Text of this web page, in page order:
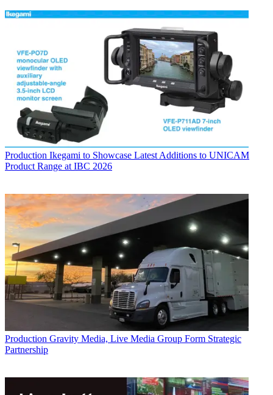
Production Ikegami to Showcase Latest Additions to UNICAM
Product Range at IBC 2026
Production Gravity Media, Live Media Group Form Strategic
Partnership